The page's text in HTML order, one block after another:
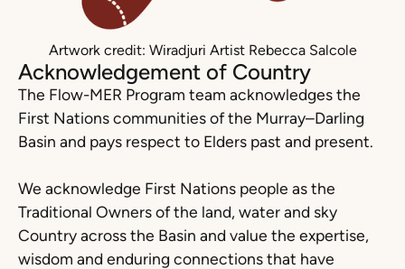
Artwork credit: Wiradjuri Artist Rebecca Salcole
Acknowledgement of Country
The Flow-MER Program team acknowledges the
First Nations communities of the Murray–Darling
Basin and pays respect to Elders past and present.
We acknowledge First Nations people as the
Traditional Owners of the land, water and sky
Country across the Basin and value the expertise,
wisdom and enduring connections that have